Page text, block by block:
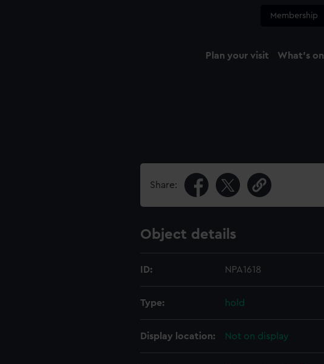
Membership
Plan your visit What's on
Share:
Object details
ID: NPA1618
Type: hold
Display location: Not on display